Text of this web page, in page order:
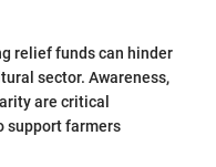
relief funds can hinder
sector. Awareness,
are critical
support farmers